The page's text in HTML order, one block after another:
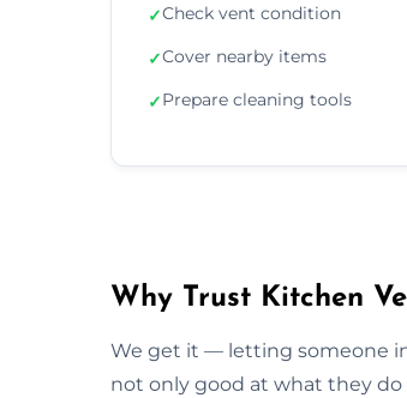
✓Check vent condition
✓Cover nearby items
✓Prepare cleaning tools
Why Trust Kitchen
We get it — letting someone
not only good at what they do